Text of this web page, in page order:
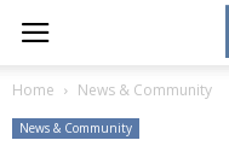
Home News & Community
News & Community